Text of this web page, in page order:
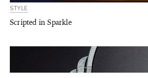
STYLE
Scripted in Sparkle